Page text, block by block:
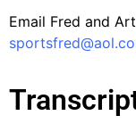
Email Fred and